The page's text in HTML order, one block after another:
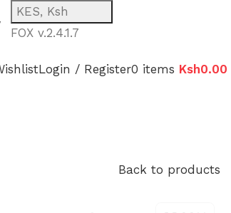
KES, Ksh
FOX v.2.4.1.7
Login / Register0 items Ksh0.00
Back to products